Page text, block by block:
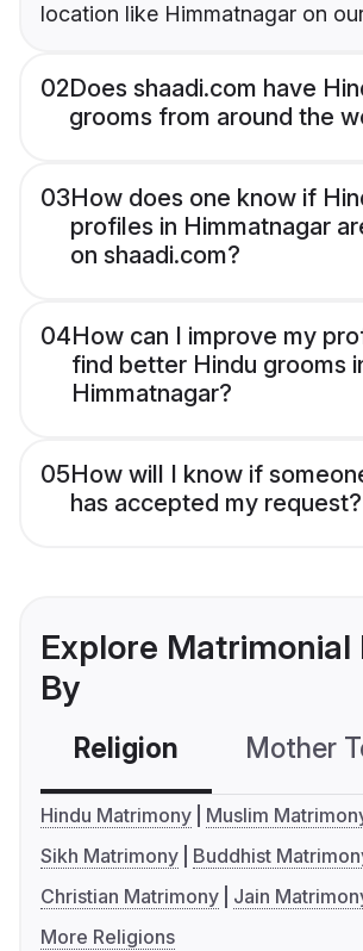
location like Himmatnagar on
02Does shaadi.com have
grooms from around the
03How does one know if
profiles in Himmatnagar
on shaadi.com?
04How can I improve my
find better Hindu grooms
Himmatnagar?
05How will I know if
has accepted my request?
Explore Matrimonial
By
Religion Mother
Hindu Matrimony
Muslim
Sikh Matrimony
Buddhist
Christian Matrimony
Jain
More Religions